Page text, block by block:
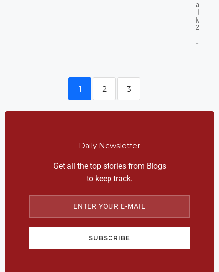
2011
admin
March
2025
...
1 2 3
Daily Newsletter
Get all the top stories from Blogs
to keep track.
ENTER YOUR E-MAIL
SUBSCRIBE